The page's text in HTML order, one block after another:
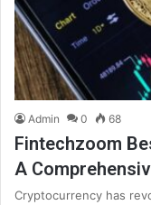
Admin 0 68
Fintechzoom
A
Cryptocurrency has